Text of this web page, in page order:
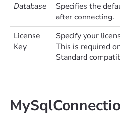
Database
Specifies the
after connecting.
License
Key
Specify your
This is required
Standard